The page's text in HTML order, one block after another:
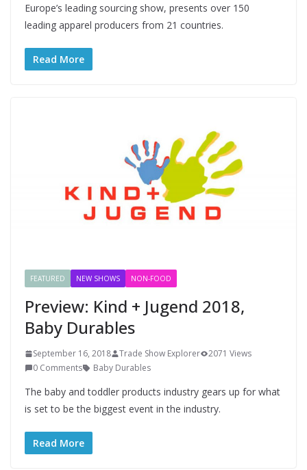
Europe’s leading sourcing show, presents over 150
leading apparel producers from 21 countries.
Read More
FEATURED NEW SHOWS NON-FOOD
Preview: Kind + Jugend 2018,
Baby Durables
September 16, 2018 Trade Show Explorer
2071 Views
0 Comments
Baby Durables
The baby and toddler products industry gears up for what
is set to be the biggest event in the industry.
Read More